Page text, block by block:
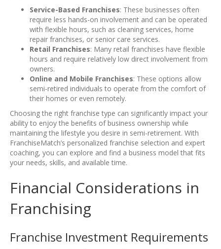
Service-Based Franchises: These businesses often
require less hands-on involvement and can be operated
with flexible hours, such as cleaning services, home
repair franchises, or senior care services.
Retail Franchises: Many retail franchises have flexible
hours and require relatively low direct involvement from
owners.
Online and Mobile Franchises: These options allow
semi-retired individuals to operate from the comfort of
their homes or even remotely.
Choosing the right franchise type can significantly impact your
ability to enjoy the benefits of business ownership while
maintaining the lifestyle you desire in semi-retirement. With
FranchiseMatch’s personalized franchise selection and expert
coaching, you can explore and find a business model that fits
your needs, skills, and available time.
Financial Considerations in
Franchising
Franchise Investment Requirements